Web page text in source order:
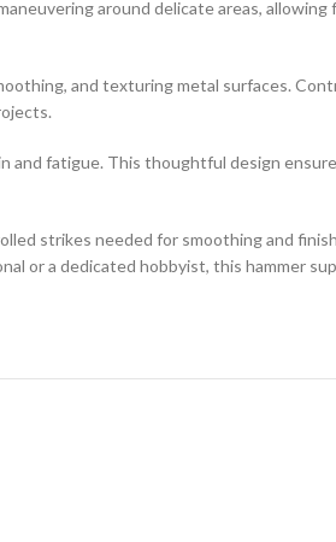
around delicate areas,
and texturing metal surfaces.
and fatigue. This thoughtful design
strikes needed for smoothing and
or a dedicated hobbyist, this hammer